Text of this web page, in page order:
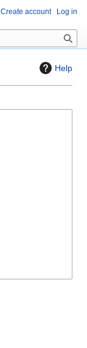
Help
Create account Log in